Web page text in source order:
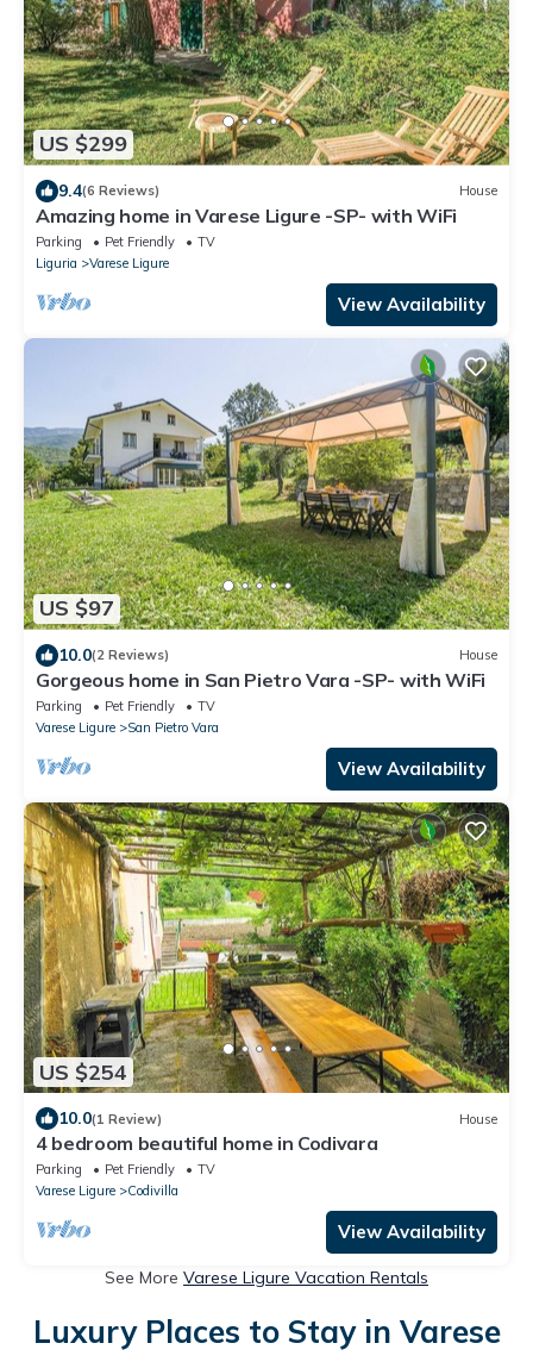
US $299
9.4(6 Reviews) House
Amazing home in Varese Ligure -SP- with WiFi
Parking Pet Friendly
TV
Liguria
Varese Ligure
View Availability
US $97
10.0(2 Reviews) House
Gorgeous home in San Pietro Vara -SP- with WiFi
Parking Pet Friendly
TV
Varese Ligure
San Pietro Vara
View Availability
US $254
10.0(1 Review) House
4 bedroom beautiful home in Codivara
Parking Pet Friendly
TV
Varese Ligure
Codivilla
View Availability
See More Varese Ligure Vacation Rentals
Luxury Places to Stay in Varese